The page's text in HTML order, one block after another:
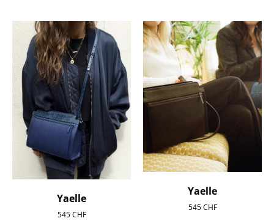
Yaelle
545CHF
Yaelle
545CHF